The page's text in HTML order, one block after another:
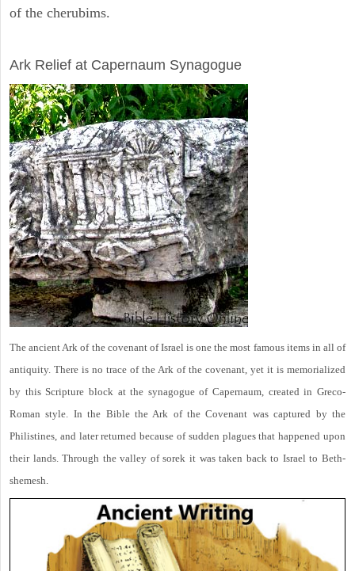
of the cherubims.
Ark Relief at Capernaum Synagogue
The ancient Ark of the covenant of Israel is one the most famous items in all of
antiquity. There is no trace of the Ark of the covenant, yet it is memorialized
by this Scripture block at the synagogue of Capernaum, created in Greco-
Roman style. In the Bible the Ark of the Covenant was captured by the
Philistines, and later returned because of sudden plagues that happened upon
their lands. Through the valley of sorek it was taken back to Israel to Beth-
shemesh.